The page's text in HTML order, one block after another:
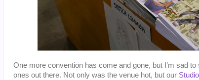
One more convention has come and gone, but I’m sad
ones out there. Not only was the venue hot, but our